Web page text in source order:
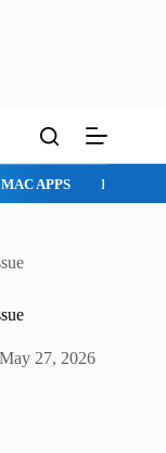
MAC APPS
May 27, 2026